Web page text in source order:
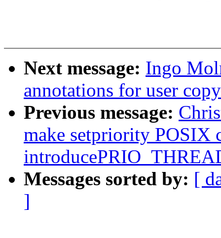
Next message: Ingo
annotations for user
Previous message:
make setpriority POSIX
Messages sorted by: [
]